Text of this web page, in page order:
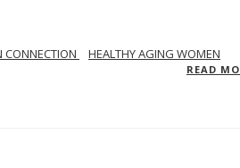
CONNECTION HEALTHY AGING WOMEN
READ